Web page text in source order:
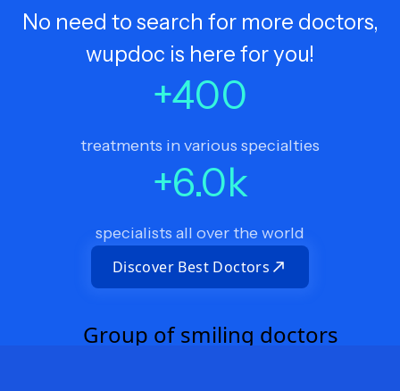
No need to search for more doctors,
wupdoc is here for you!
+400
treatments in various specialties
+6.0k
specialists all over the world
Discover Best Doctors